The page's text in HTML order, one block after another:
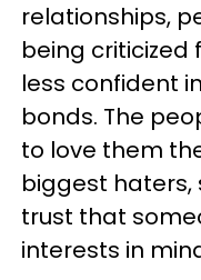
relationships,
being criticized
less confident
bonds. The
to love them
biggest haters,
trust that
interests in